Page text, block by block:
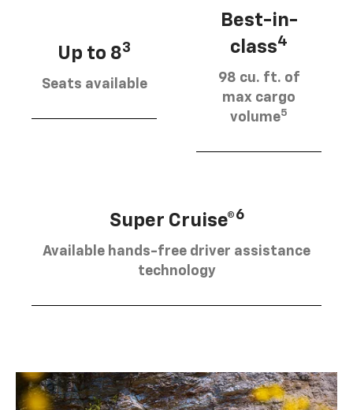
Up to 83
Seats available
Best-in-
class4
98 cu. ft. of
max cargo
volume5
Super Cruise®6
Available hands-free driver assistance
technology